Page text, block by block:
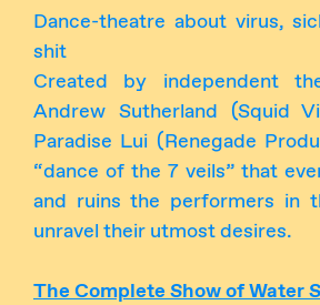
Dance-theatre about virus,
shit
Created by independent
Andrew Sutherland (Squid
Paradise Lui (Renegade
“dance of the 7 veils” that
and ruins the performers in
unravel their utmost desires.
The Complete Show of Water